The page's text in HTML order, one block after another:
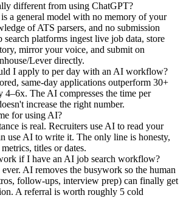
different from using ChatGPT?
a general model with no memory of your
of ATS parsers, and no submission
platforms ingest live job data, store
mirror your voice, and submit on
Lever directly.
I apply to per day with an AI workflow?
same-day applications outperform 30+
4–6x. The AI compresses the time per
increase the right number.
for using AI?
is real. Recruiters use AI to read your
use AI to write it. The only line is honesty,
titles or dates.
if I have an AI job search workflow?
ever. AI removes the busywork so the human
follow-ups, interview prep) can finally get
A referral is worth roughly 5 cold